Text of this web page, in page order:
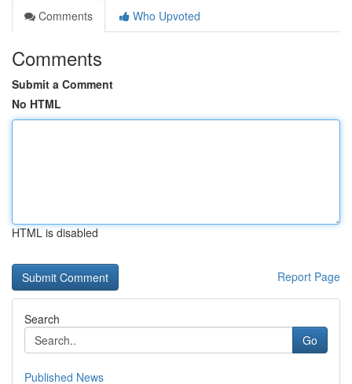
Comments
Who Upvoted
Comments
Submit a Comment
No HTML
HTML is disabled
Report Page
Search
Go
Published News